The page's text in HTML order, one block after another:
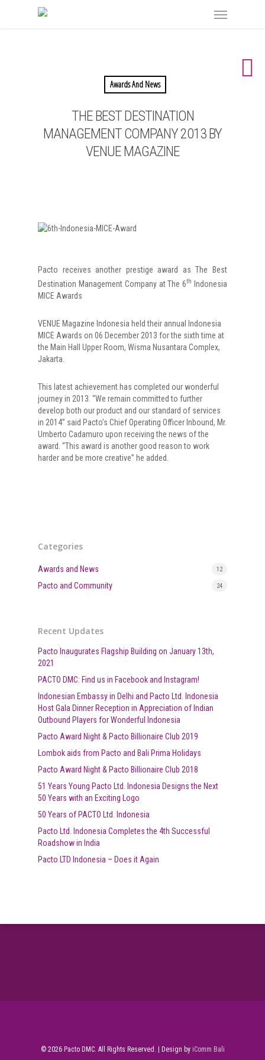
Awards And News
THE BEST DESTINATION
MANAGEMENT COMPANY 2013 BY
VENUE MAGAZINE
Pacto receives another prestige award as The Best
Destination Management Company at The 6th
Indonesia
MICE Awards
VENUE Magazine Indonesia held their annual Indonesia
MICE Awards on 06 December 2013 for the sixth time at
the Main Hall Upper Room, Wisma Nusantara Complex,
Jakarta.
This latest achievement has completed our wonderful
journey in 2013. “We remain committed to further
develop both our product and our standard of services
in 2014” said Pacto’s Chief Operating Officer Inbound, Mr.
Umberto Cadamuro upon receiving the news of the
award. “This award is another good reason to work
harder and be more creative” he added.
Categories
Awards and News 12
Pacto and Community 24
Recent Updates
Pacto Inaugurates Flagship Building on January 13th,
2021
PACTO DMC: Find us in Facebook and Instagram!
Indonesian Embassy in Delhi and Pacto Ltd. Indonesia
Host Gala Dinner Reception in Appreciation of Indian
Outbound Players for Wonderful Indonesia
Pacto Award Night & Pacto Billionaire Club 2019
Lombok aids from Pacto and Bali Prima Holidays
Pacto Award Night & Pacto Billionaire Club 2018
51 Years Young Pacto Ltd. Indonesia Designs the Next
50 Years with an Exciting Logo
50 Years of PACTO Ltd. Indonesia
Pacto Ltd. Indonesia Completes the 4th Successful
Roadshow in India
Pacto LTD Indonesia – Does it Again
© 2026 Pacto DMC. All Rights Reserved. | Design by iComm Bali